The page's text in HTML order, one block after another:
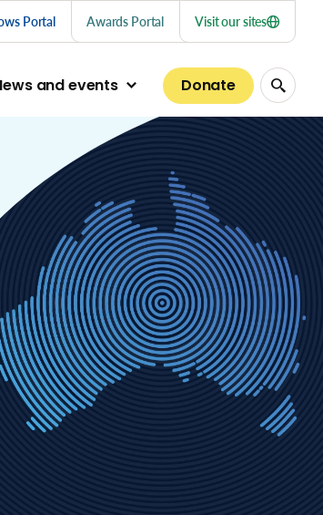
and events Donate
Portal Awards Portal Visit our sites